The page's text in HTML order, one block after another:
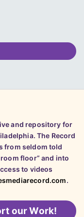
and repository for
The Record
from seldom told
floor” and into
to videos
.
our Work!